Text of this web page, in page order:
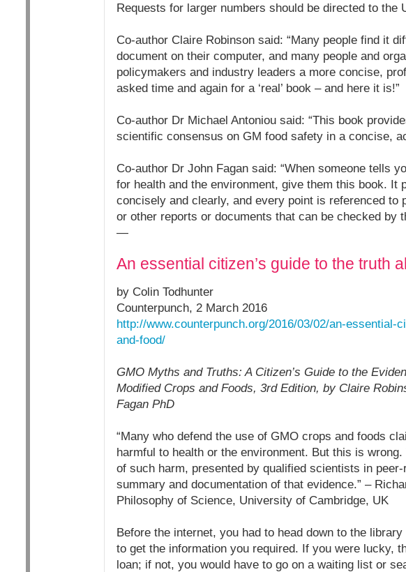
Requests for larger numbers should be directed to the
Co-author Claire Robinson said: “Many people find it
document on their computer, and many people and
policymakers and industry leaders a more concise,
asked time and again for a ‘real’ book – and here it is!”
Co-author Dr Michael Antoniou said: “This book
scientific consensus on GM food safety in a concise,
Co-author Dr John Fagan said: “When someone tells
for health and the environment, give them this book. It
concisely and clearly, and every point is referenced
or other reports or documents that can be checked by
—
An essential citizen’s guide to the truth
by Colin Todhunter
Counterpunch, 2 March 2016
http://www.counterpunch.org/2016/03/02/an-
and-food/
GMO Myths and Truths: A Citizen’s Guide to the
Modified Crops and Foods, 3rd Edition, by Claire
Fagan PhD
“Many who defend the use of GMO crops and foods
harmful to health or the environment. But this is
of such harm, presented by qualified scientists in
summary and documentation of that evidence.” –
Philosophy of Science, University of Cambridge, UK
Before the internet, you had to head down to the
to get the information you required. If you were lucky,
loan; if not, you would have to go on a waiting list or